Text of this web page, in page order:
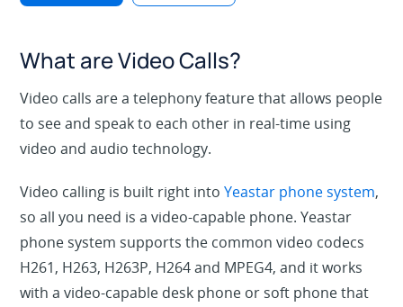
What are Video Calls?
Video calls are a telephony feature that allows people
to see and speak to each other in real-time using
video and audio technology.
Video calling is built right intoYeastar phone system,
so all you need is a video-capable phone. Yeastar
phone system supports the common video codecs
H261, H263, H263P, H264 and MPEG4, and it works
with a video-capable desk phone or soft phone that